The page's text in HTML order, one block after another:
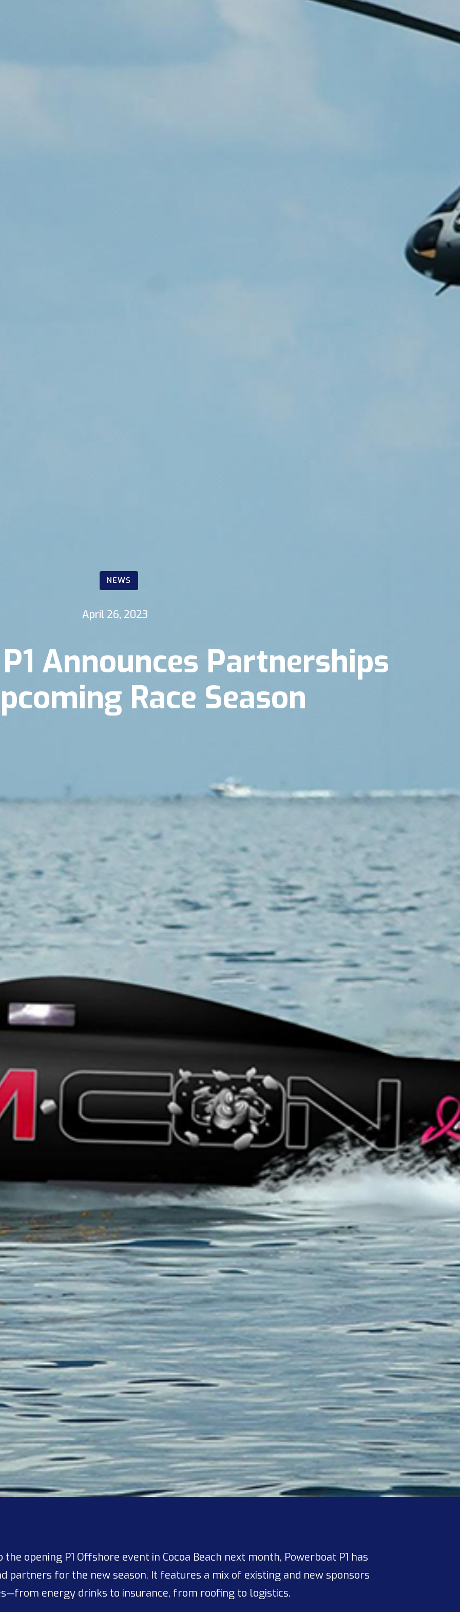
NEWS
April 26, 2023
Announces Partnerships
Race Season
opening P1 Offshore event in Cocoa Beach next month, Powerboat P1 has
partners for the new season. It features a mix of existing and new sponsors
energy drinks to insurance, from roofing to logistics.